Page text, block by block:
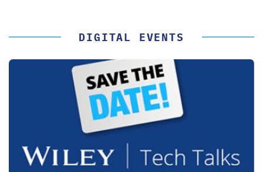
DIGITAL EVENTS